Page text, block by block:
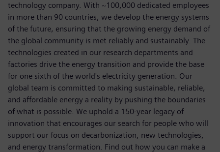
technology company. With ~100,000 dedicated employees
in more than 90 countries, we develop the energy systems
of the future, ensuring that the growing energy demand of
the global community is met reliably and sustainably. The
technologies created in our research departments and
factories drive the energy transition and provide the base
for one sixth of the world's electricity generation. Our
global team is committed to making sustainable, reliable,
and affordable energy a reality by pushing the boundaries
of what is possible. We uphold a 150-year legacy of
innovation that encourages our search for people who will
support our focus on decarbonization, new technologies,
and energy transformation. Find out how you can make a